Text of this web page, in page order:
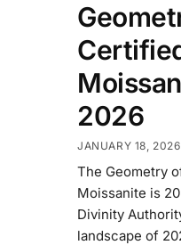
2026
JANUARY 18, 2026
The Geometry
Moissanite is
Divinity
landscape of